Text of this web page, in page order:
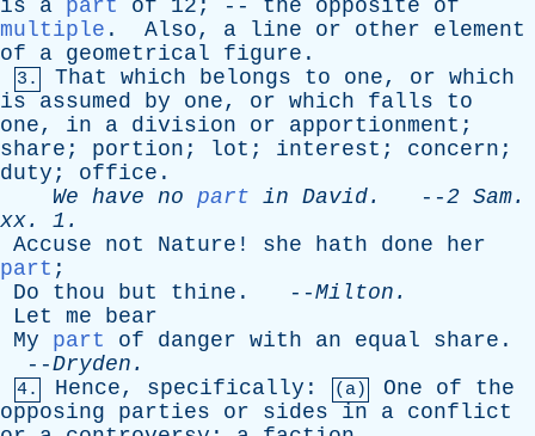
is a part of 12; -- the opposite
of
multiple . Also, a line or other
element
of
a geometrical figure .
3. That which belongs to one, or which
is
assumed by one, or which falls
to
one, in a division or apportionment ;
share ; portion ; lot ; interest ; concern ;
duty ; office .
We have no part in David. --2 Sam.
xx. 1.
Accuse
not Nature ! she hath done
her
part ;
Do
thou but thine . --Milton .
Let
me
bear
My
part of danger with an equal share .
--Dryden .
4. Hence, specifically : (a) One of
the
opposing
parties or sides in a conflict